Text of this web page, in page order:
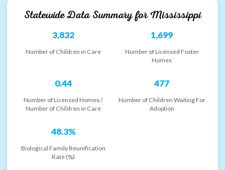
Statewide Data Summary forMississippi
3,832
Number of Children in Care
1,699
Number of Licensed Foster
Homes
0.44
Number of Licensed Homes /
Number of Children in Care
477
Number of Children Waiting For
Adoption
48.3%
Biological Family Reunification
Rate (%)